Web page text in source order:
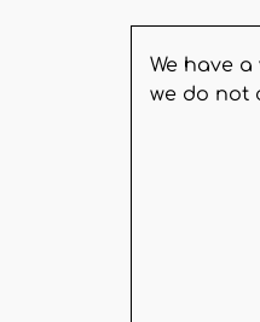
We have
we do not